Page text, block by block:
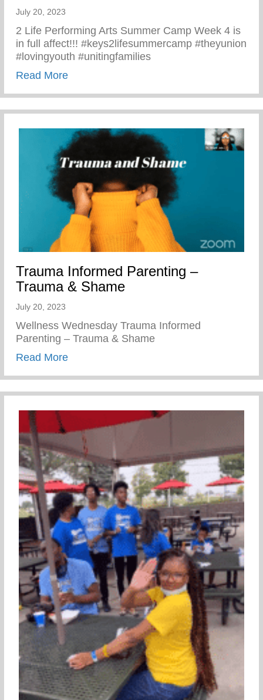
July 20, 2023
2 Life Performing Arts Summer Camp Week 4 is
in full affect!!! #keys2lifesummercamp #theyunion
#lovingyouth #unitingfamilies
Read Moreabout 2 Life Performing Arts Summer
Trauma Informed Parenting –
Trauma & Shame
July 20, 2023
Wellness Wednesday Trauma Informed
Parenting – Trauma & Shame
Read Moreabout Trauma Informed Parenting –